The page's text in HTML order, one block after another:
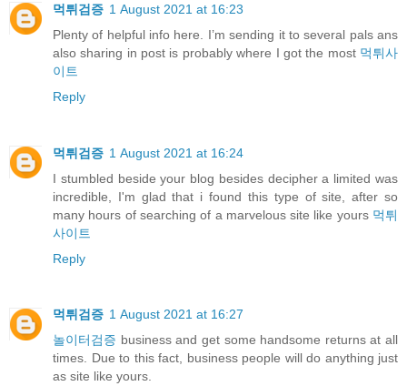
먹튀검증 1 August 2021 at 16:23
Plenty of helpful info here. I’m sending it to several pals ans
also sharing in post is probably where I got the most 먹튀사
이트
Reply
먹튀검증 1 August 2021 at 16:24
I stumbled beside your blog besides decipher a limited was
incredible, I'm glad that i found this type of site, after so
many hours of searching of a marvelous site like yours 먹튀
사이트
Reply
먹튀검증 1 August 2021 at 16:27
놀이터검증 business and get some handsome returns at all
times. Due to this fact, business people will do anything just
as site like yours.